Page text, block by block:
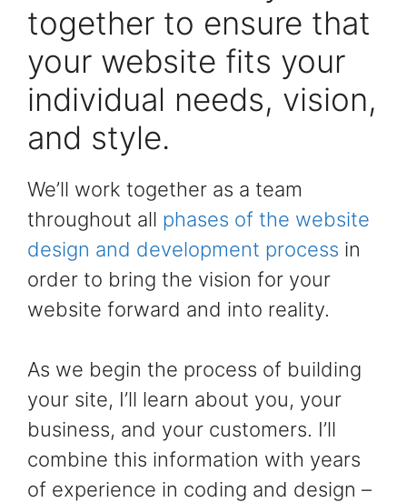
together to ensure that
your website fits your
individual needs, vision,
and style.
We’ll work together as a team
throughout all phases of the website
design and development process in
order to bring the vision for your
website forward and into reality.
As we begin the process of building
your site, I’ll learn about you, your
business, and your customers. I’ll
combine this information with years
of experience in coding and design –